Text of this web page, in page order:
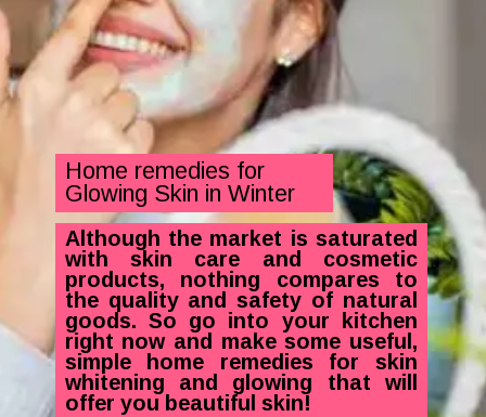
Although the market is saturated
with skin care and cosmetic
products, nothing compares to
the quality and safety of natural
goods. So go into your kitchen
right now and make some useful,
simple home remedies for skin
whitening and glowing that will
offer you beautiful skin!
Home remedies for
Glowing Skin in Winter